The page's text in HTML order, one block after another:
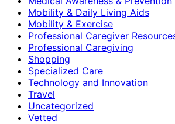
Mobility & Daily Living Aids
Mobility & Exercise
Professional Caregiver
Professional Caregiving
Shopping
Specialized Care
Technology and Innovation
Travel
Uncategorized
Vetted